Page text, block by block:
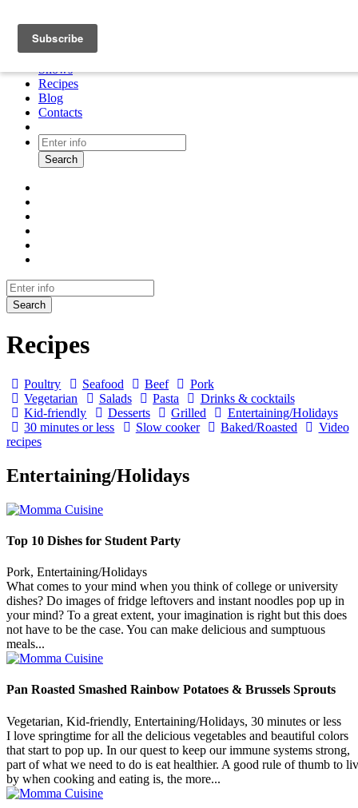
About
Cooking tour
Shows
Recipes
Blog
Contacts
Search
Search
Recipes
Poultry Seafood Beef
Pork
Vegetarian
Salads Pasta
Drinks & cocktails
Kid-friendly
Desserts Grilled
Entertaining/Holidays
30 minutes or less
Slow cooker Baked/Roasted
Video
recipes
Entertaining/Holidays
Top 10 Dishes for Student Party
Pork, Entertaining/Holidays
What comes to your mind when you think of college or university
dishes? Do images of fridge leftovers and instant noodles pop up in
your mind? To a great extent, your imagination is right but this does
not have to be the case. You can make delicious and sumptuous
meals...
Pan Roasted Smashed Rainbow Potatoes & Brussels Sprouts
Vegetarian, Kid-friendly, Entertaining/Holidays, 30 minutes or less
I love springtime for all the delicious vegetables and beautiful colors
that start to pop up. In our quest to keep our immune systems strong,
part of what we need to do is eat healthier. A good rule of thumb to
by when cooking and eating is, the more...